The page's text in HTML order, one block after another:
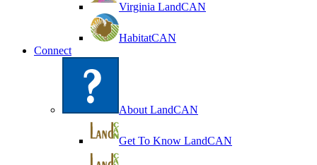
Virginia LandCAN
HabitatCAN
Connect
About LandCAN
Get To Know LandCAN